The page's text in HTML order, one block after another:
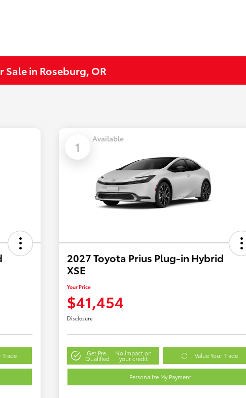
in Roseburg, OR
Trade
1 Available
2027 Toyota Prius Plug-in Hybrid
XSE
Your Price
$41,454
Disclosure
Get Pre-
Qualified
No impact on
your credit Value Your Trade
Personalize My Payment